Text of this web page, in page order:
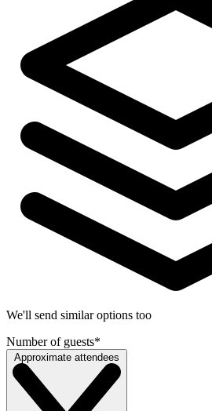
We'll send similar options too
Number of guests*
Approximate attendees